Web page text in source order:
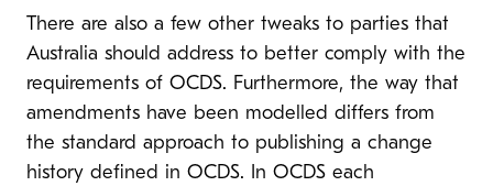
There are also a few other tweaks to parties that
Australia should address to better comply with the
requirements of OCDS. Furthermore, the way that
amendments have been modelled differs from
the standard approach to publishing a change
history defined in OCDS. In OCDS each